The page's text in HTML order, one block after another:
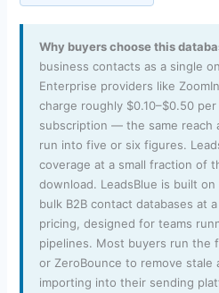
Why buyers choose this
business contacts as a single
Enterprise providers like
charge roughly $0.10–$0.50
subscription — the same reach
run into five or six figures.
coverage at a small fraction of
download. LeadsBlue is built
bulk B2B contact databases at
pricing, designed for teams
pipelines. Most buyers run the
or ZeroBounce to remove stale
importing into their sending